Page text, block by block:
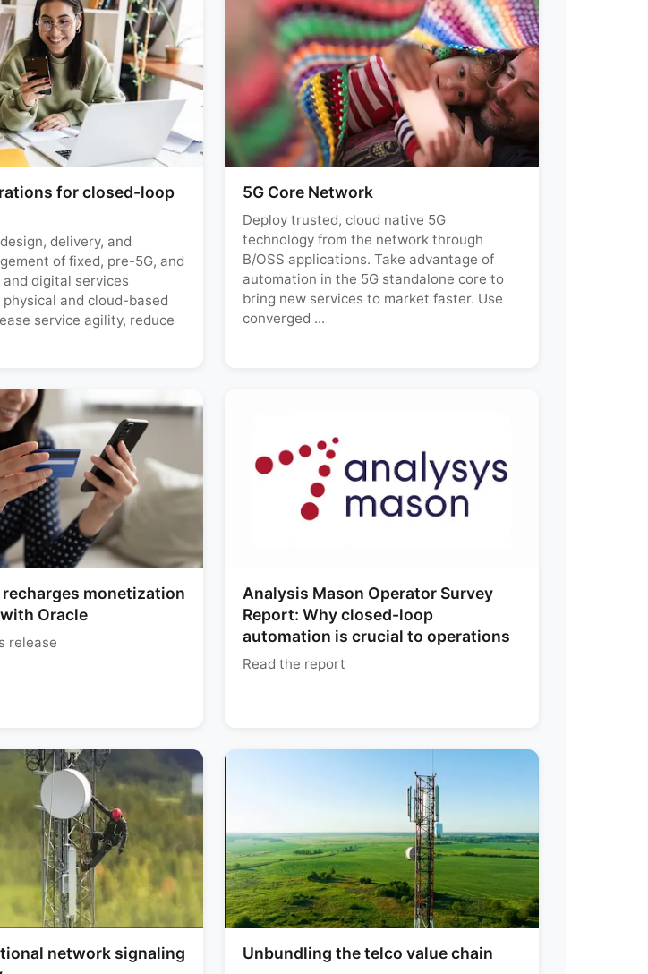
for closed-loop
delivery, and
of fixed, pre-5G, and
digital services
and cloud-based
service agility, reduce
5G Core Network
Deploy trusted, cloud native 5G
technology from the network through
B/OSS applications. Take advantage of
automation in the 5G standalone core to
bring new services to market faster. Use
converged ...
recharges monetization
Oracle
release
Analysis Mason Operator Survey
Report: Why closed-loop
automation is crucial to operations
Read the report
network signaling
Unbundling the telco value chain